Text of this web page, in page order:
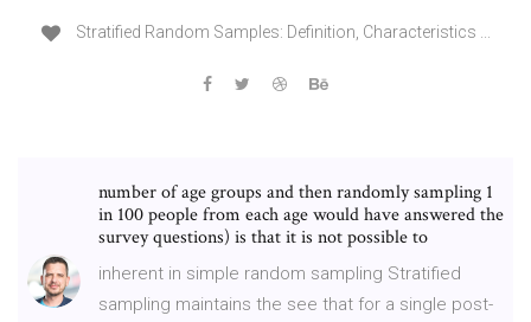
Stratified Random Samples: Definition, Characteristics ...
number of age groups and then randomly sampling 1
in 100 people from each age would have answered the
survey questions) is that it is not possible to
inherent in simple random sampling Stratified
sampling maintains the see that for a single post-